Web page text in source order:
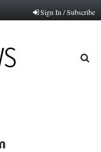
Sign In / Subscribe